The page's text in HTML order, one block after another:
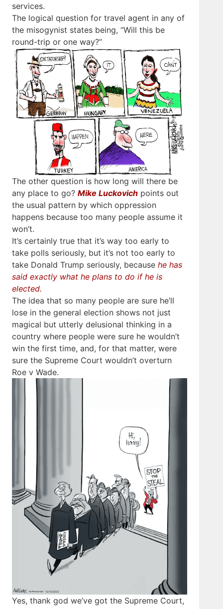
services.
The logical question for travel agent in any of
the misogynist states being, “Will this be
round-trip or one way?”
The other question is how long will there be
any place to go? Mike Luckovich points out
the usual pattern by which oppression
happens because too many people assume it
won’t.
It’s certainly true that it’s way too early to
take polls seriously, but it’s not too early to
take Donald Trump seriously, because he has
said exactly what he plans to do if he is
elected.
The idea that so many people are sure he’ll
lose in the general election shows not just
magical but utterly delusional thinking in a
country where people were sure he wouldn’t
win the first time, and, for that matter, were
sure the Supreme Court wouldn’t overturn
Roe v Wade.
Yes, thank god we’ve got the Supreme Court,